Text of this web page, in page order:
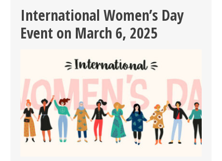
PANEL
ON
APRIL
International Women’s Day
Event on March 6, 2025